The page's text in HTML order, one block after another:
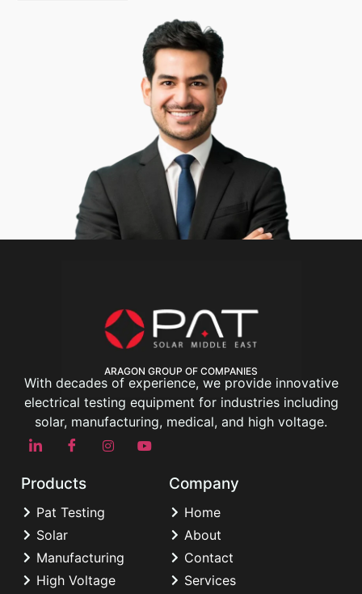
ARAGON GROUP OF COMPANIES
With decades of experience, we provide innovative
electrical testing equipment for industries including
solar, manufacturing, medical, and high voltage.
Products
Pat Testing
Solar
Manufacturing
High Voltage
Company
Home
About
Contact
Services